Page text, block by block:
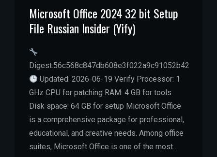
Microsoft Office 2024 32 bit Setup
File Russian Insider (Yify)
Digest:56c568c847db608e3f022a9c91052b42
Updated: 2026-06-19 Verify Processor: 1
GHz CPU for patching RAM: 4 GB for tools
Disk space: 64 GB for setup Microsoft Office
is a comprehensive package for professional,
educational, and creative needs. Among office
suites, Microsoft Office is one of the most…